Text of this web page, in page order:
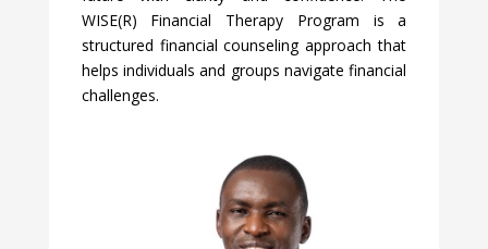
WISE(R) Financial Therapy Program is a
structured financial counseling approach that
helps individuals and groups navigate financial
challenges.